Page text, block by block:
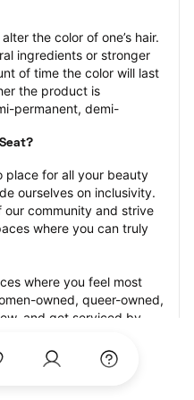
the color of one’s hair.
ingredients or stronger
of time the color will last
the product is
permanent, demi-
place for all your beauty
ourselves on inclusivity.
our community and strive
where you can truly
where you feel most
owned, queer-owned,
and get serviced by
who will help you look
by the end of your